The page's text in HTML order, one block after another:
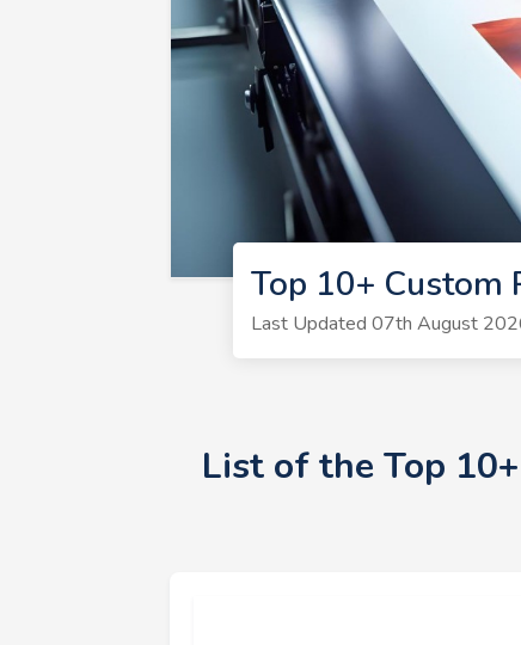
Top 10+
Last Updated 07th August
List of the Top